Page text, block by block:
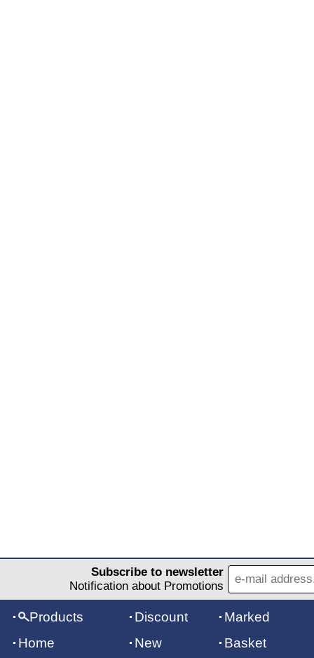
Subscribe to newsletter
Notification about Promotions
Products
Home
Discount
New
Marked
Basket